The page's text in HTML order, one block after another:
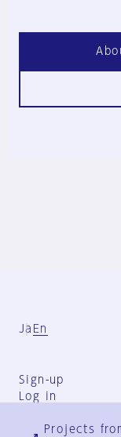
Ja En
Sign-up
Log in
Projects